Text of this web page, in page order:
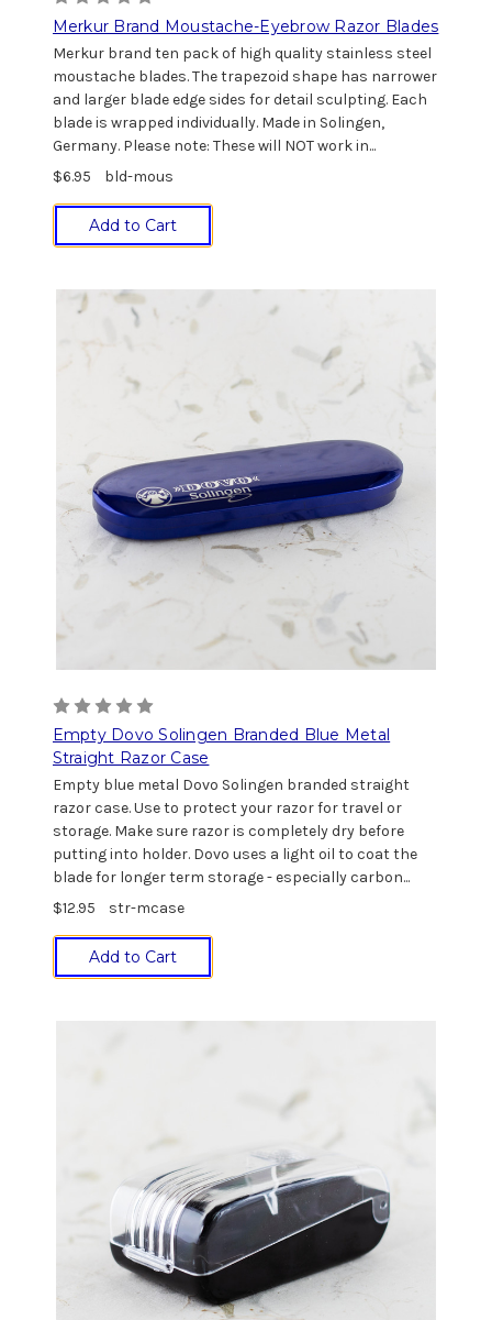
Merkur Brand Moustache-Eyebrow Razor Blades
Merkur brand ten pack of high quality stainless steel
moustache blades. The trapezoid shape has narrower
and larger blade edge sides for detail sculpting. Each
blade is wrapped individually. Made in Solingen,
Germany. Please note: These will NOT work in...
$6.95
bld-mous
Add to Cart
Empty Dovo Solingen Branded Blue Metal
Straight Razor Case
Empty blue metal Dovo Solingen branded straight
razor case. Use to protect your razor for travel or
storage. Make sure razor is completely dry before
putting into holder. Dovo uses a light oil to coat the
blade for longer term storage - especially carbon...
$12.95
str-mcase
Add to Cart